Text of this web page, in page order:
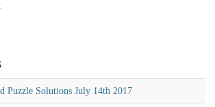
Puzzle Solutions July 14th 2017